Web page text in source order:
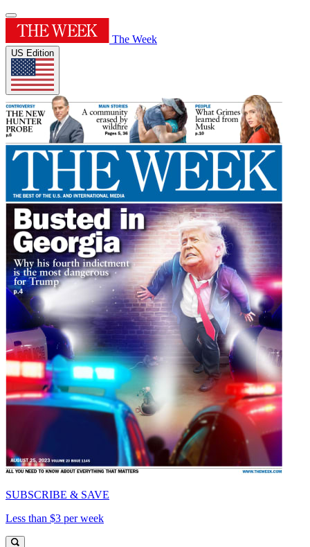
The Week
US Edition
SUBSCRIBE & SAVE
Less than $3 per week